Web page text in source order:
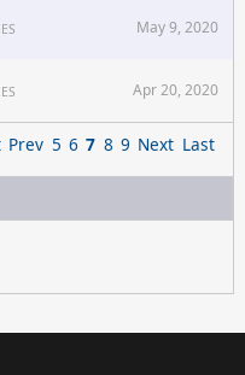
May 9, 2020
Apr 20, 2020
Prev 5 6 7 8 9 Next Last